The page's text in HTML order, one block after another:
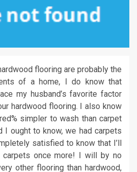
flooring are probably the
of a home, I do know that
my husband’s favorite factor
hardwood flooring. I also know
simpler to wash than carpet
I ought to know, we had carpets
satisfied to know that I’ll
carpets once more! I will by no
other flooring than hardwood,